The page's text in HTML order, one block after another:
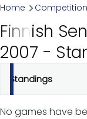
Breadcrumb
Home
Finnish
2007 -
Primary
tabs
Standings
No games have